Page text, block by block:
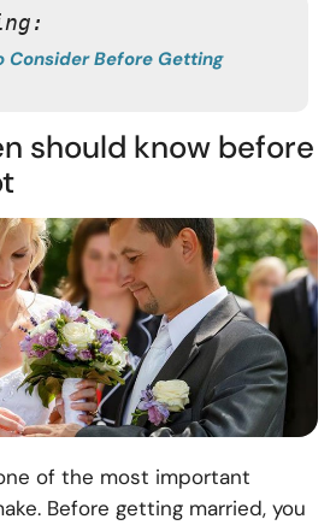
Consider Before Getting
should know before
of the most important
Before getting married, you